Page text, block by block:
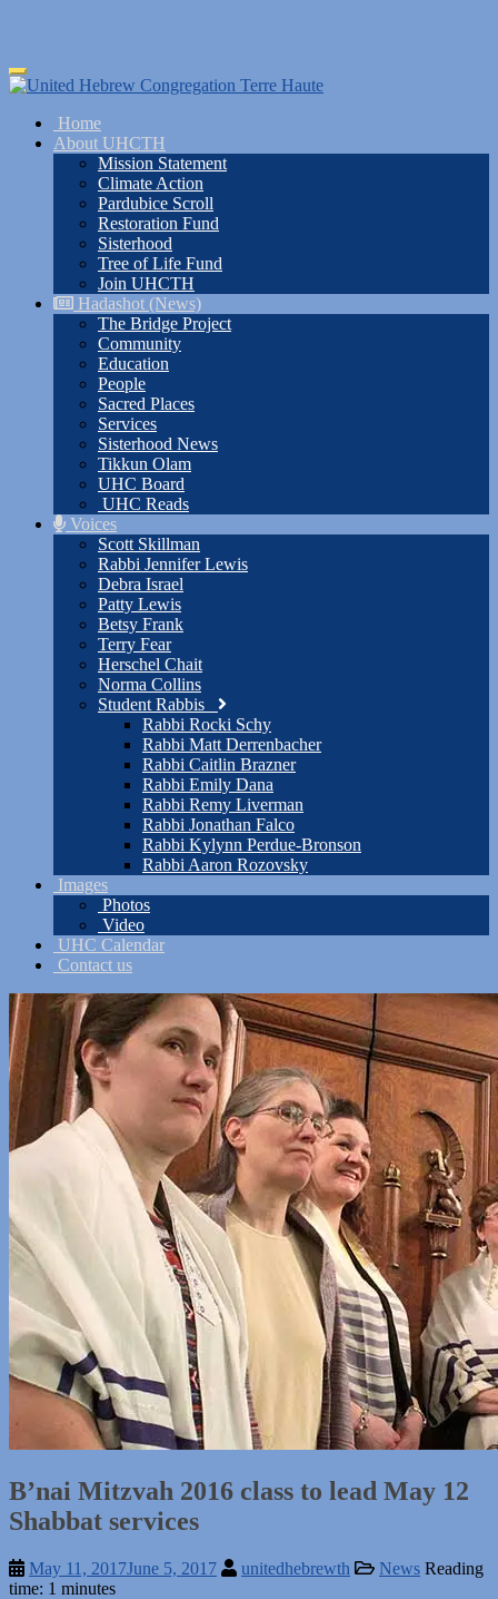
Skip
to
content
Toggle
navigation
Home
About UHCTH
Mission Statement
Climate Action
Pardubice Scroll
Restoration Fund
Sisterhood
Tree of Life Fund
Join UHCTH
Hadashot (News)
The Bridge Project
Community
Education
People
Sacred Places
Services
Sisterhood News
Tikkun Olam
UHC Board
UHC Reads
Voices
Scott Skillman
Rabbi Jennifer Lewis
Debra Israel
Patty Lewis
Betsy Frank
Terry Fear
Herschel Chait
Norma Collins
Student Rabbis
Rabbi Rocki Schy
Rabbi Matt Derrenbacher
Rabbi Caitlin Brazner
Rabbi Emily Dana
Rabbi Remy Liverman
Rabbi Jonathan Falco
Rabbi Kylynn Perdue-Bronson
Rabbi Aaron Rozovsky
Images
Photos
Video
UHC Calendar
Contact us
B’nai Mitzvah 2016 class to lead May 12
Shabbat services
May 11, 2017June 5, 2017 unitedhebrewth News Reading
time: 1 minutes